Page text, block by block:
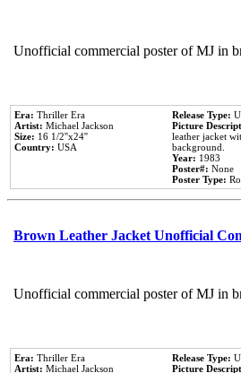
Unofficial commercial poster of MJ in
Era: Thriller Era
Artist: Michael Jackson
Size: 16 1/2''x24''
Country: USA
Release Type:
Picture
leather jacket
background.
Year: 1983
Poster#: None
Poster Type:
Brown Leather Jacket Unofficial
Unofficial commercial poster of MJ in
Era: Thriller Era
Artist: Michael Jackson
Release Type:
Picture